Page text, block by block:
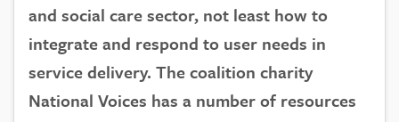
and social care sector, not least how to
integrate and respond to user needs in
service delivery. The coalition charity
National Voices has a number of resources